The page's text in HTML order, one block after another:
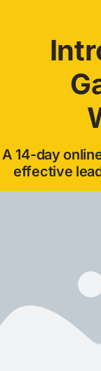
A 14-day
effective